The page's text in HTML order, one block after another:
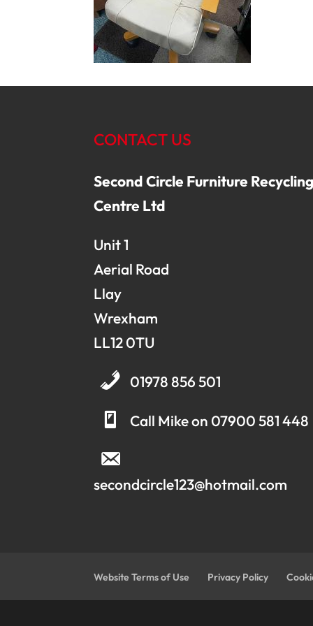
CONTACT US
Second Circle Furniture Recycling
Centre Ltd
Unit 1
Aerial Road
Llay
Wrexham
LL12 0TU
01978 856 501
Call Mike on 07900 581 448
secondcircle123@hotmail.com
Website Terms of Use Privacy Policy